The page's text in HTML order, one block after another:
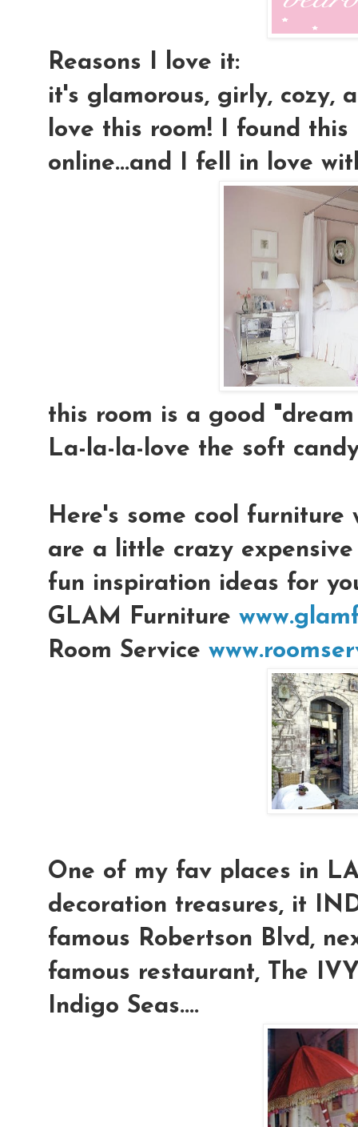
Reasons I love it:
it's glamorous, girly, cozy,
love this room! I found this
online...and I fell in love
this room is a good
La-la-la-love the soft
Here's some cool furniture
are a little crazy
fun inspiration ideas for
GLAM Furniture
Room Service
One of my fav places in
decoration treasures, it
famous Robertson Blvd,
famous restaurant, The
Indigo Seas....